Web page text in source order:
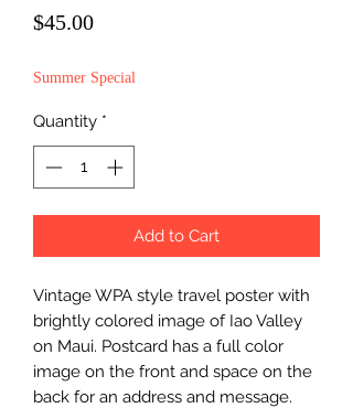
$45.00Price
Summer Special
Quantity *
Add to Cart
Vintage WPA style travel poster with
brightly colored image of Iao Valley
on Maui. Postcard has a full color
image on the front and space on the
back for an address and message.